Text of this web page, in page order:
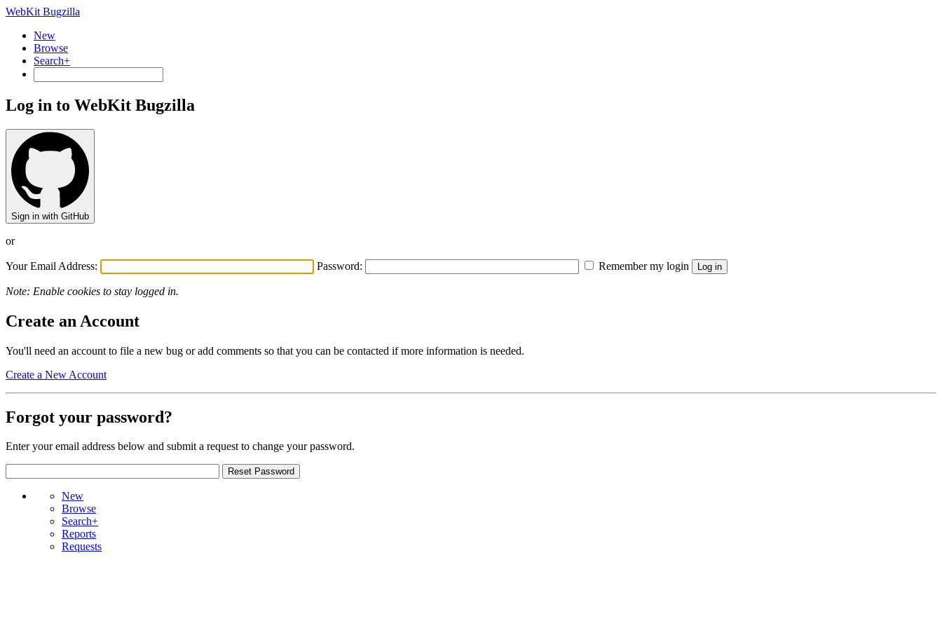
WebKit Bugzilla
New
Browse
Search+
Log in to WebKit Bugzilla
Sign in with GitHub
or
Your Email Address: Password: Remember my login
Note: Enable cookies to stay logged in.
Create an Account
You'll need an account to file a new bug or add comments so that you can be contacted if more information is needed.
Create a New Account
Forgot your password?
Enter your email address below and submit a request to change your password.
New
Browse
Search+
Reports
Requests